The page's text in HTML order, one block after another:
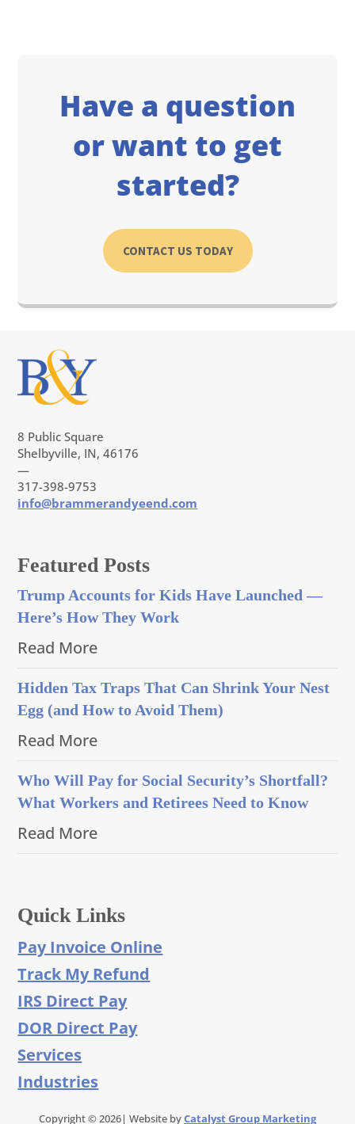
Have a question
or want to get
started?
CONTACT US TODAY
8 Public Square
Shelbyville, IN, 46176
—
317-398-9753
info@brammerandyeend.com
Featured Posts
Trump Accounts for Kids Have Launched —
Here’s How They Work
Read More
Hidden Tax Traps That Can Shrink Your Nest
Egg (and How to Avoid Them)
Read More
Who Will Pay for Social Security’s Shortfall?
What Workers and Retirees Need to Know
Read More
Quick Links
Pay Invoice Online
Track My Refund
IRS Direct Pay
DOR Direct Pay
Services
Industries
Copyright © 2026| Website byCatalyst Group Marketing